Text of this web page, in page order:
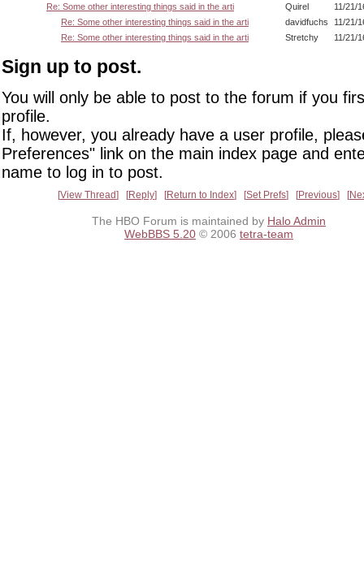
Re: Some other interesting things said in the arti
Quirel
11/21/
Re: Some other interesting things said in the arti
davidfuchs
11/21/
Re: Some other interesting things said in the arti
Stretchy 11/21/
Sign up to post.
You will only be able to post to the forum if you
profile.
If, however, you already have a user profile,
Preferences" link on the main index page and
name to log in to post.
View Thread Reply Return to Index Set Prefs Previous
The HBO Forum is maintained by Halo Admin
WebBBS 5.20 © 2006 tetra-team